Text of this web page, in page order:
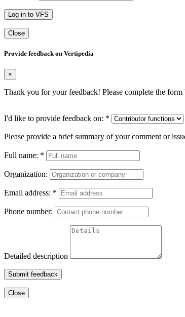
Log in to VFS
Close
Provide feedback on Vertipedia
×
Thank you for your feedback! Please complete the
I'd like to provide feedback on: *
Please provide a brief summary of your comment or
Full name: *
Organization:
Email address: *
Phone number:
Detailed description
Submit feedback
Close